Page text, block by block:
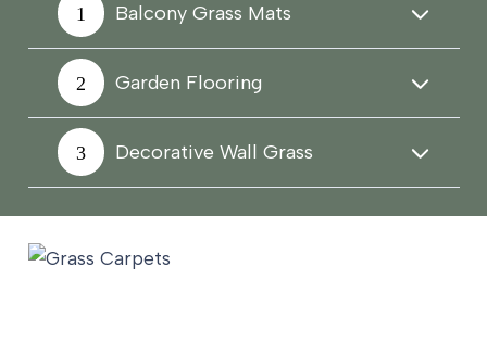
Balcony Grass Mats
Garden Flooring
Decorative Wall Grass